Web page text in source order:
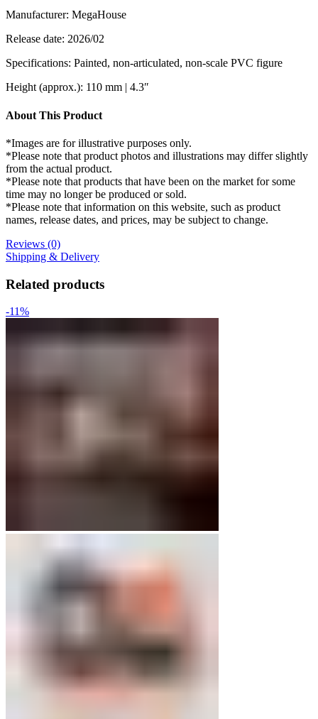
Manufacturer: MegaHouse
Release date: 2026/02
Specifications: Painted, non-articulated, non-scale PVC figure
Height (approx.): 110 mm | 4.3″
About This Product
*Images are for illustrative purposes only.
*Please note that product photos and illustrations may differ slightly
from the actual product.
*Please note that products that have been on the market for some
time may no longer be produced or sold.
*Please note that information on this website, such as product
names, release dates, and prices, may be subject to change.
Reviews (0)
Shipping & Delivery
Related products
-11%